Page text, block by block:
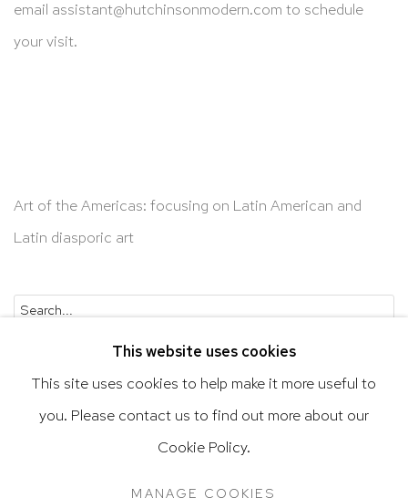
email assistant@hutchinsonmodern.com to schedule
your visit.
Art of the Americas: focusing on Latin American and
Latin diasporic art
Accessibility Policy
This website uses cookies
This site uses cookies to help make it more useful to
you. Please contact us to find out more about our
Cookie Policy.
MANAGE COOKIES